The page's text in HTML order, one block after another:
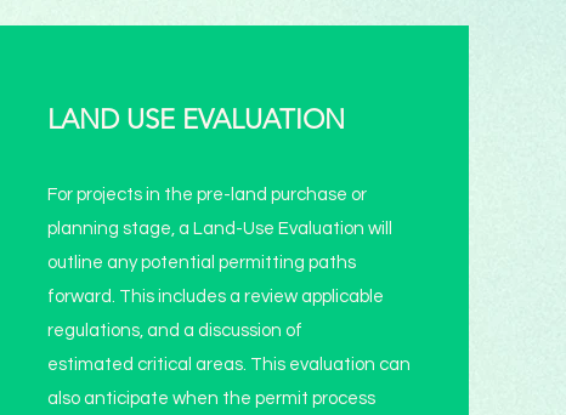
LAND USE EVALUATION
For projects in the pre-land purchase or
planning stage, a Land-Use Evaluation will
outline any potential permitting paths
forward. This includes a review applicable
regulations, and a discussion of
estimated critical areas. This evaluation can
also anticipate when the permit process